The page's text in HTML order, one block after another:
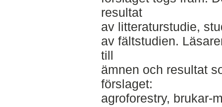
resultat
av litteraturstudie,
av fältstudien.
till
ämnen och resultat
förslaget:
agroforestry, brukar-